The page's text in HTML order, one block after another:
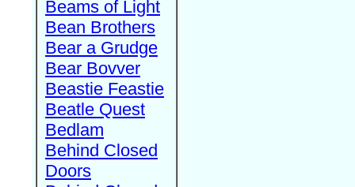
Beams of Light
Bean Brothers
Bear a Grudge
Bear Bovver
Beastie Feastie
Beatle Quest
Bedlam
Behind Closed
Doors